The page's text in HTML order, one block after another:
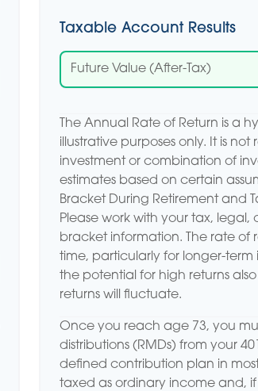
Taxable Account Results
Future Value (After-Tax)
The Annual Rate of Return is a
illustrative purposes only. It is
investment or combination of
estimates based on certain
Bracket During Retirement and
Please work with your tax,
bracket information. The rate of
time, particularly for longer-term
the potential for high returns
returns will fluctuate.
Once you reach age 73, you
distributions (RMDs) from your
defined contribution plan in
taxed as ordinary income and,